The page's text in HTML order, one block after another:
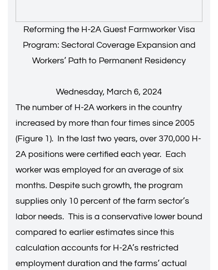
Reforming the H-2A Guest Farmworker Visa
Program: Sectoral Coverage Expansion and
Workers’ Path to Permanent Residency
Wednesday, March 6, 2024
The number of H-2A workers in the country
increased by more than four times since 2005
(Figure 1). In the last two years, over 370,000 H-
2A positions were certified each year. Each
worker was employed for an average of six
months. Despite such growth, the program
supplies only 10 percent of the farm sector’s
labor needs. This is a conservative lower bound
compared to earlier estimates since this
calculation accounts for H-2A’s restricted
employment duration and the farms’ actual